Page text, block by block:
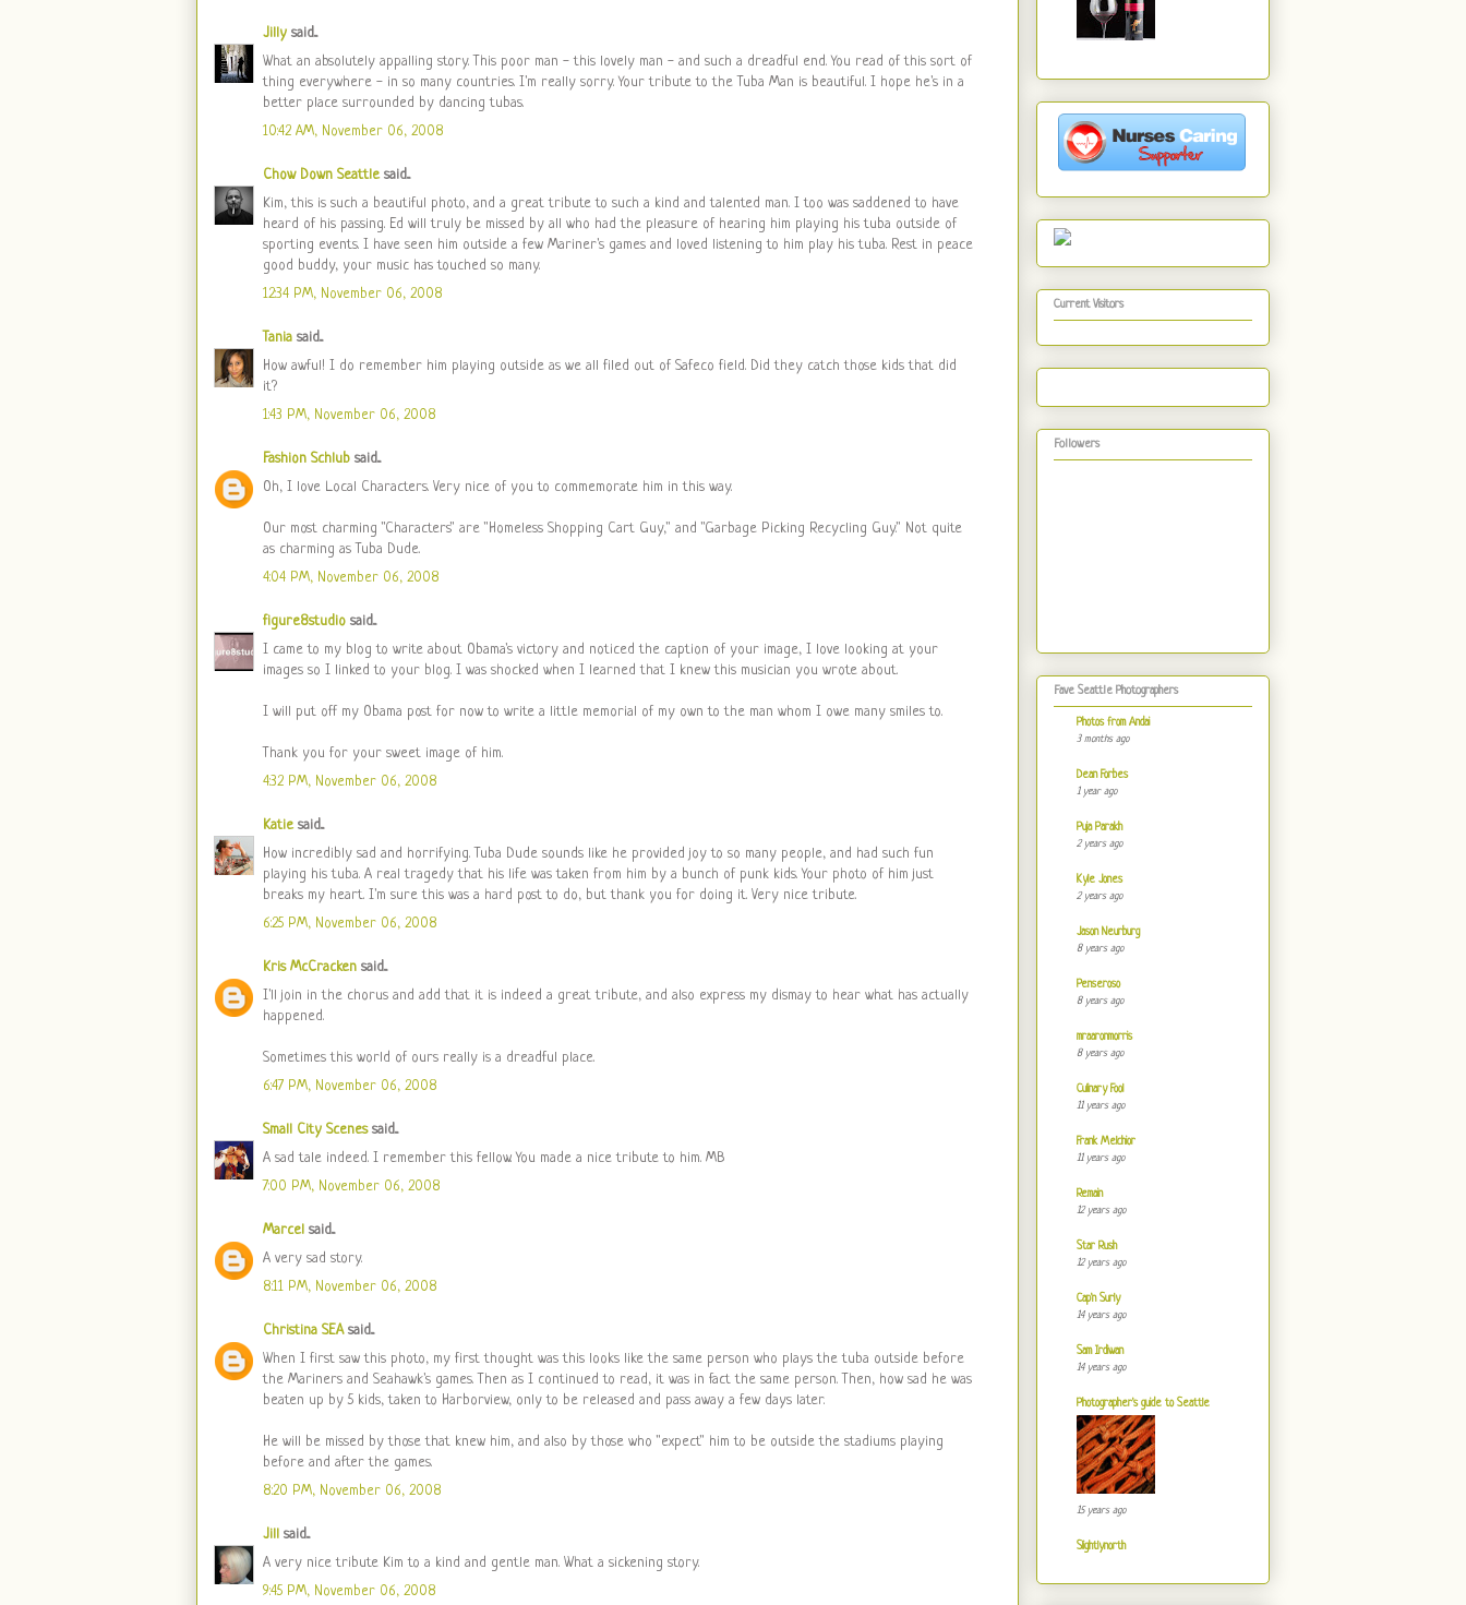
Jilly said...
What an absolutely appalling story. This poor man - this lovely man - and such a dreadful end. You read of this sort of
thing everywhere - in so many countries. I'm really sorry. Your tribute to the Tuba Man is beautiful. I hope he's in a
better place surrounded by dancing tubas.
10:42 AM, November 06, 2008
Chow Down Seattlesaid...
Kim, this is such a beautiful photo, and a great tribute to such a kind and talented man. I too was saddened to have
heard of his passing. Ed will truly be missed by all who had the pleasure of hearing him playing his tuba outside of
sporting events. I have seen him outside a few Mariner's games and loved listening to him play his tuba. Rest in peace
good buddy, your music has touched so many.
12:34 PM, November 06, 2008
Tania said...
How awful! I do remember him playing outside as we all filed out of Safeco field. Did they catch those kids that did
it?
1:43 PM, November 06, 2008
Fashion Schlub said...
Oh, I love Local Characters. Very nice of you to commemorate him in this way.
Our most charming "Characters" are "Homeless Shopping Cart Guy," and "Garbage Picking Recycling Guy." Not quite
as charming as Tuba Dude.
4:04 PM, November 06, 2008
figure8studio said...
I came to my blog to write about Obama's victory and noticed the caption of your image, I love looking at your
images so I linked to your blog. I was shocked when I learned that I knew this musician you wrote about.
I will put off my Obama post for now to write a little memorial of my own to the man whom I owe many smiles to.
Thank you for your sweet image of him.
4:32 PM, November 06, 2008
Katiesaid...
How incredibly sad and horrifying. Tuba Dude sounds like he provided joy to so many people, and had such fun
playing his tuba. A real tragedy that his life was taken from him by a bunch of punk kids. Your photo of him just
breaks my heart. I'm sure this was a hard post to do, but thank you for doing it. Very nice tribute.
6:25 PM, November 06, 2008
Kris McCracken said...
I'll join in the chorus and add that it is indeed a great tribute, and also express my dismay to hear what has actually
happened.
Sometimes this world of ours really is a dreadful place.
6:47 PM, November 06, 2008
Small City Scenessaid...
A sad tale indeed. I remember this fellow. You made a nice tribute to him. MB
7:00 PM, November 06, 2008
Marcel said...
A very sad story.
8:11 PM, November 06, 2008
Christina SEAsaid...
When I first saw this photo, my first thought was this looks like the same person who plays the tuba outside before
the Mariners and Seahawk's games. Then as I continued to read, it was in fact the same person. Then, how sad he was
beaten up by 5 kids, taken to Harborview, only to be released and pass away a few days later.
He will be missed by those that knew him, and also by those who "expect" him to be outside the stadiums playing
before and after the games.
8:20 PM, November 06, 2008
Jill said...
A very nice tribute Kim to a kind and gentle man. What a sickening story.
9:45 PM, November 06, 2008
Current Visitors
Followers
Fave Seattle Photographers
Photos from Andai
3 months ago
Dean Forbes
1 year ago
Puja Parakh
2 years ago
Kyle Jones
2 years ago
Jason Neurburg
8 years ago
Penseroso
8 years ago
mraaronmorris
8 years ago
Culinary Fool
11 years ago
Frank Melchior
11 years ago
Remain
12 years ago
Star Rush
12 years ago
Cap'n Surly
14 years ago
Sam Irdiwan
14 years ago
Photographer's guide to Seattle
15 years ago
Slightlynorth